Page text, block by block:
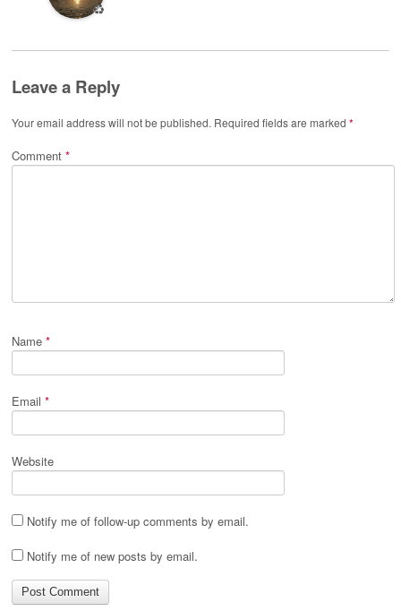
♻️
Leave a Reply
Your email address will not be published. Required fields are marked *
Comment *
Name *
Email *
Website
Notify me of follow-up comments by email.
Notify me of new posts by email.